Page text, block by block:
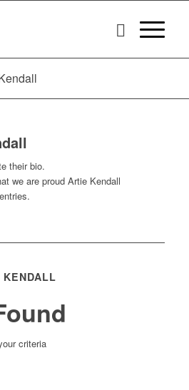
their bio.
we are proud Artie Kendall
criteria